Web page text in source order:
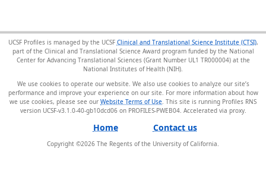
UCSF Profiles is managed by the UCSF Clinical and Translational Science Institute (CTSI),
part of the Clinical and Translational Science Award program funded by the National
Center for Advancing Translational Sciences (Grant Number UL1 TR000004) at the
National Institutes of Health (NIH).
We use cookies to operate our website. We also use cookies to analyze our site’s
performance and improve your experience on our site. For more information about how
we use cookies, please see our Website Terms of Use . This site is running Profiles RNS
version UCSF-v3.1.0-40-gb10dcd06 on PROFILES-PWEB04.
Home Contact us
Copyright ©2026 The Regents of the University of California.